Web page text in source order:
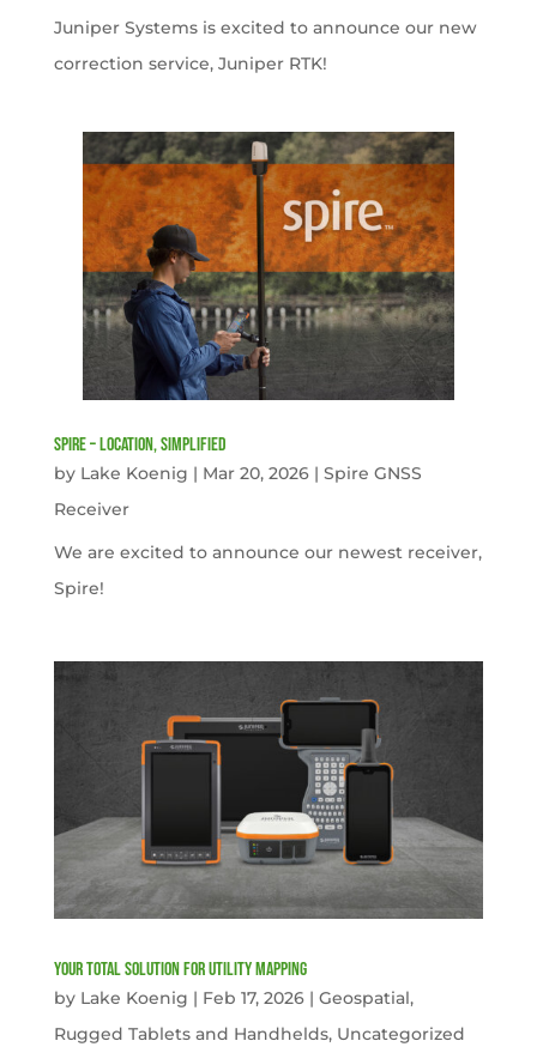
Juniper Systems is excited to announce our new
correction service, Juniper RTK!
Spire – Location, simplified
by Lake Koenig | Mar 20, 2026| Spire GNSS
Receiver
We are excited to announce our newest receiver,
Spire!
Your Total solution for Utility mapping
by Lake Koenig | Feb 17, 2026| Geospatial,
Rugged Tablets and Handhelds, Uncategorized